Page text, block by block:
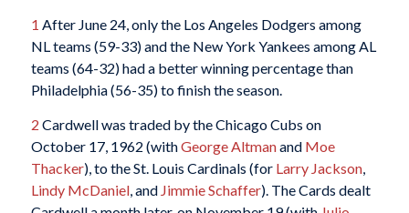
1 After June 24, only the Los Angeles Dodgers among
NL teams (59-33) and the New York Yankees among AL
teams (64-32) had a better winning percentage than
Philadelphia (56-35) to finish the season.
2 Cardwell was traded by the Chicago Cubs on
October 17, 1962 (withGeorge Altmanand Moe
Thacker), to the St. Louis Cardinals (for Larry Jackson,
Lindy McDaniel, and Jimmie Schaffer). The Cards dealt